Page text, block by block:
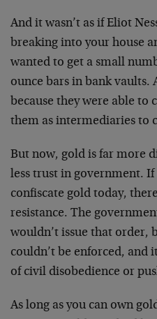
And it wasn’t as if Eliot
breaking into your house
wanted to get a small
ounce bars in bank vaults.
because they were able to
them as intermediaries to
But now, gold is far more
less trust in government.
confiscate gold today,
resistance. The
wouldn’t issue that order,
couldn’t be enforced, and
of civil disobedience or
As long as you can own